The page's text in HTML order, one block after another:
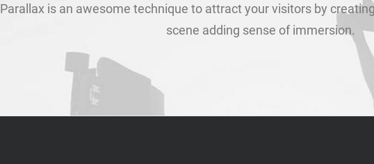
Parallax is an awesome technique to attract your visitors by
scene adding sense of immersion.